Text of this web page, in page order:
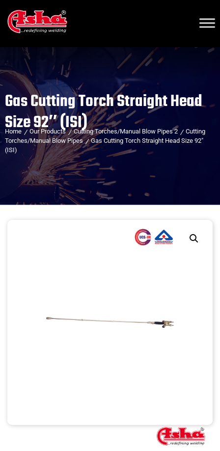
Gas Cutting Torch Straight Head
Size 92″ (ISI)
Home Our Products Cutting Torches/Manual Blow Pipes 2
Cutting
Torches/Manual Blow Pipes
Gas Cutting Torch Straight Head Size 92″
(ISI)